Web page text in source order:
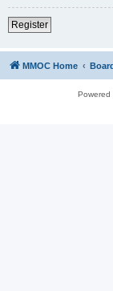
Register
MMOC Home
Powered